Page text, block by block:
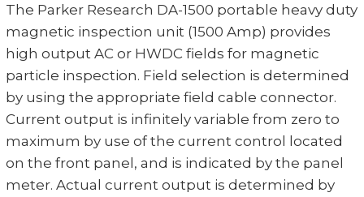
The Parker Research DA-1500 portable heavy duty
magnetic inspection unit (1500 Amp) provides
high output AC or HWDC fields for magnetic
particle inspection. Field selection is determined
by using the appropriate field cable connector.
Current output is infinitely variable from zero to
maximum by use of the current control located
on the front panel, and is indicated by the panel
meter. Actual current output is determined by